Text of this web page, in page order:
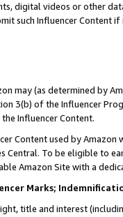
digital videos or other
such Influencer Content
may (as determined by
3(b) of the Influencer
Influencer Content.
Content used by
Central. To be eligible to
Amazon Site with a
Marks;
title and interest